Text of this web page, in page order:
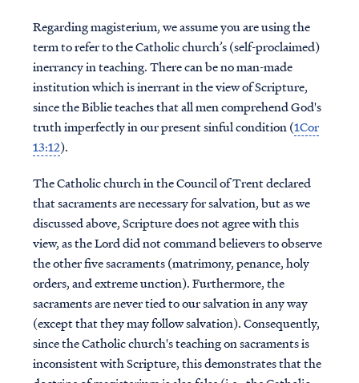
Regarding magisterium, we assume you are using the
term to refer to the Catholic church’s (self-proclaimed)
inerrancy in teaching. There can be no man-made
institution which is inerrant in the view of Scripture,
since the Biblie teaches that all men comprehend God's
truth imperfectly in our present sinful condition (1Cor
13:12).
The Catholic church in the Council of Trent declared
that sacraments are necessary for salvation, but as we
discussed above, Scripture does not agree with this
view, as the Lord did not command believers to observe
the other five sacraments (matrimony, penance, holy
orders, and extreme unction). Furthermore, the
sacraments are never tied to our salvation in any way
(except that they may follow salvation). Consequently,
since the Catholic church's teaching on sacraments is
inconsistent with Scripture, this demonstrates that the